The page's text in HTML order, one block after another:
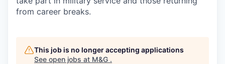
from career breaks.
This job is no longer accepting applications
See open jobs at M&G .